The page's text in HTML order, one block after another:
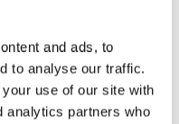
and ads, to
to analyse our traffic.
use of our site with
analytics partners who
The results are
scale to determine if